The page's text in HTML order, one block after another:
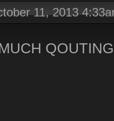
11, 2013
QOUTING